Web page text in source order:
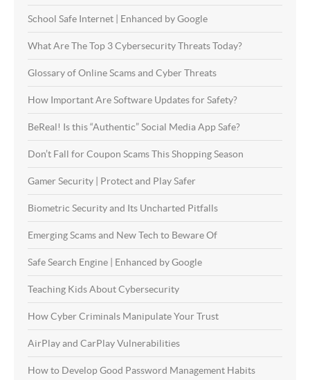
School Safe Internet | Enhanced by Google
What Are The Top 3 Cybersecurity Threats Today?
Glossary of Online Scams and Cyber Threats
How Important Are Software Updates for Safety?
BeReal! Is this “Authentic” Social Media App Safe?
Don’t Fall for Coupon Scams This Shopping Season
Gamer Security | Protect and Play Safer
Biometric Security and Its Uncharted Pitfalls
Emerging Scams and New Tech to Beware Of
Safe Search Engine | Enhanced by Google
Teaching Kids About Cybersecurity
How Cyber Criminals Manipulate Your Trust
AirPlay and CarPlay Vulnerabilities
How to Develop Good Password Management Habits